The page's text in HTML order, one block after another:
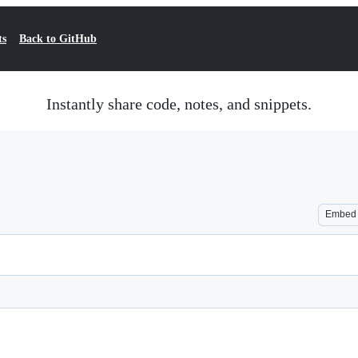
Back to GitHub
Instantly share code, notes, and snippets.
Embed